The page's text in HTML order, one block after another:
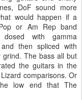
DoF sound more
would happen if a
or Am Rep band
dosed with gamma
then spliced with
grind. The bass all but
the guitars in the
comparisons. Or
low end that The